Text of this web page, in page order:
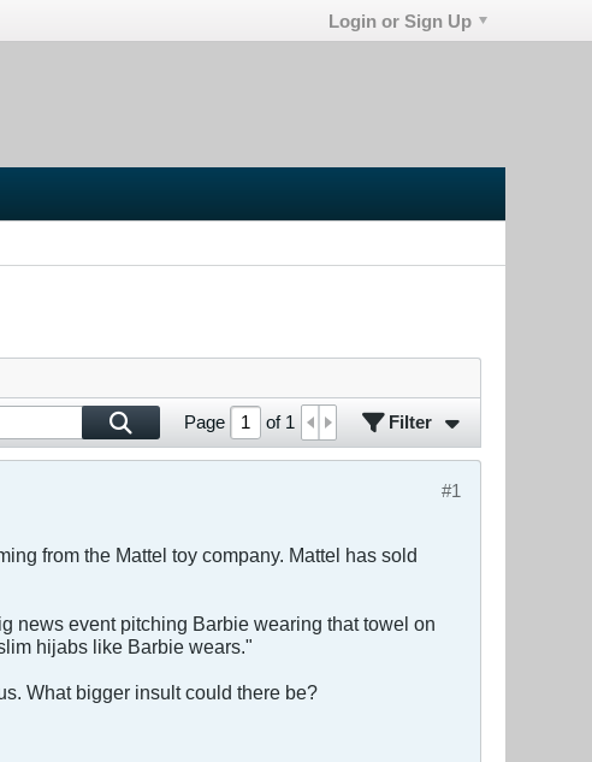
Login or Sign Up
Page of 1 Filter
#1
from the Mattel toy company. Mattel has sold
news event pitching Barbie wearing that towel on
hijabs like Barbie wears."
What bigger insult could there be?